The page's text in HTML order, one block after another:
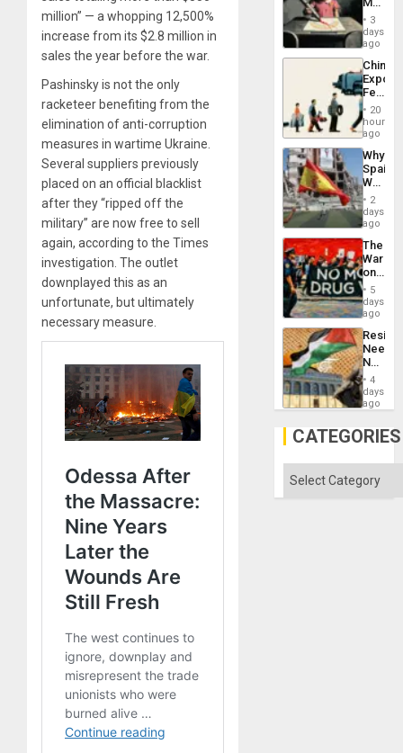
million” — a whopping 12,500%
increase from its $2.8 million in
sales the year before the war.
Pashinsky is not the only
racketeer benefiting from the
elimination of anti-corruption
measures in wartime Ukraine.
Several suppliers previously
placed on an official blacklist
after they “ripped off the
military” are now free to sell
again, according to the Times
investigation. The outlet
downplayed this as an
unfortunate, but ultimately
necessary measure.
&
BAE
to
3
days
ago
China’s
Feed
the
Global
South’s
20
hours
ago
Why
Spain’s
World
Cup
Victory
in
Gaza
2
days
ago
The
War
on
Drugs
Failed
—
but
US
Won
5
days
ago
Needs
No
on
Al-
Aqsa
the
4
days
ago
CATEGORIES
Categories